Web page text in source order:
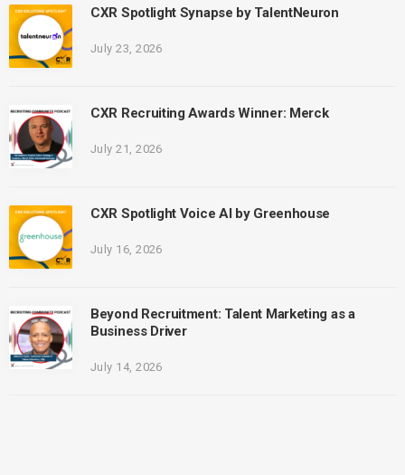
CXR Spotlight Synapse by TalentNeuron
July 23, 2026
CXR Recruiting Awards Winner: Merck
July 21, 2026
CXR Spotlight Voice AI by Greenhouse
July 16, 2026
Beyond Recruitment: Talent Marketing as a
Business Driver
July 14, 2026